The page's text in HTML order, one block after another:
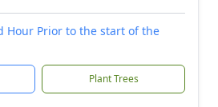
Hour Prior to the start of the
Plant Trees